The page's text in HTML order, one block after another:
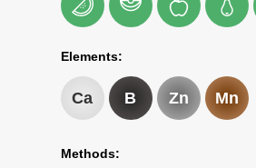
Elements:
Ca B Zn Mn
Methods: